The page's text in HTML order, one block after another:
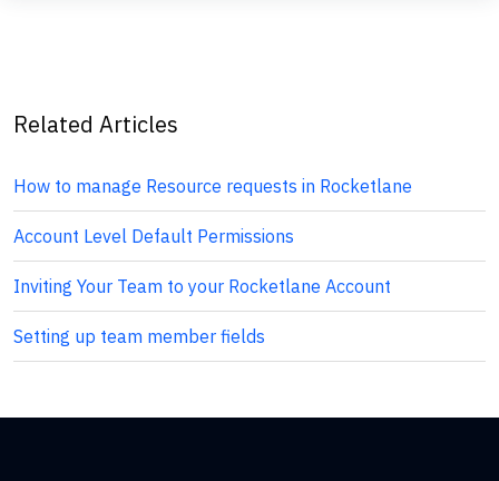
Related Articles
How to manage Resource requests in Rocketlane
Account Level Default Permissions
Inviting Your Team to your Rocketlane Account
Setting up team member fields